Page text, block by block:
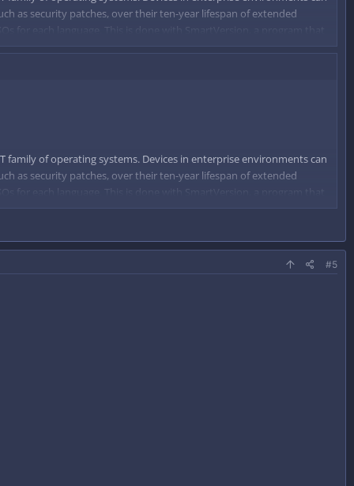
as security patches, over their ten-year lifespan of extended
for each language. This is done with SmartVersion, a program that
on that difference.
of operating systems. Devices in enterprise environments can
as security patches, over their ten-year lifespan of extended
for each language. This is done with SmartVersion, a program that
on that difference.
#5